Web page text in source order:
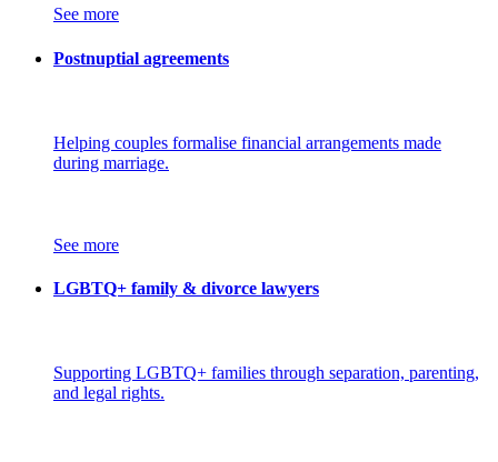
See more
Postnuptial agreements
Helping couples formalise financial arrangements made
during marriage.
See more
LGBTQ+ family & divorce lawyers
Supporting LGBTQ+ families through separation, parenting,
and legal rights.